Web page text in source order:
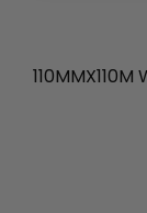
110MMX110M